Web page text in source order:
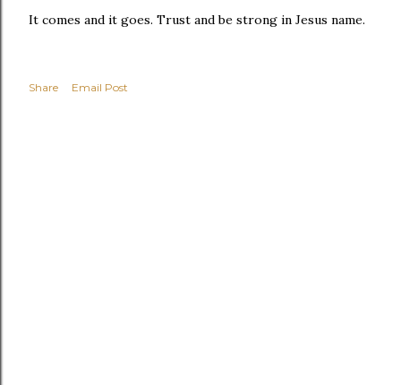
It comes and it goes. Trust and be strong in Jesus name.
Share Email Post